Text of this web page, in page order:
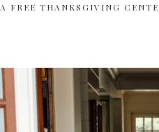
A FREE THANKSGIVING